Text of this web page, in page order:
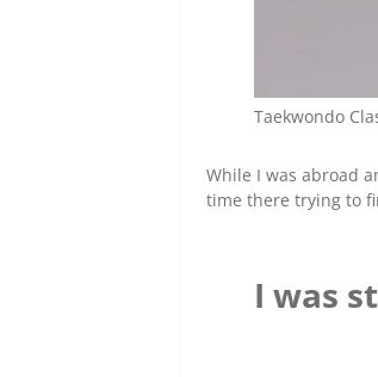
Taekwondo
While I was abroad
time there trying to
I was